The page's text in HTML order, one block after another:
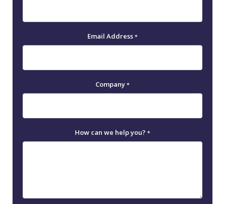
Email Address *
Company *
How can we help you? *